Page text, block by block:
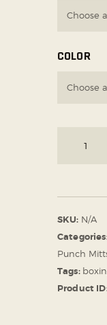
COLOR
SKU: N/A
Punch
Tags:
Product